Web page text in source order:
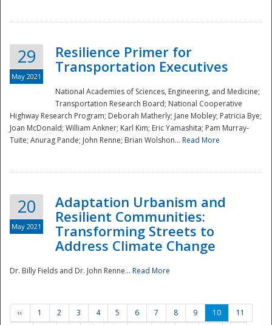
Preparedness
29
May 2021
Resilience Primer for
Transportation Executives
National Academies of Sciences, Engineering, and Medicine;
Transportation Research Board; National Cooperative
Highway Research Program; Deborah Matherly; Jane Mobley; Patricia Bye;
Joan McDonald; William Ankner; Karl Kim; Eric Yamashita; Pam Murray-
Tuite; Anurag Pande; John Renne; Brian Wolshon... Read More
20
May 2021
Adaptation Urbanism and
Resilient Communities:
Transforming Streets to
Address Climate Change
Dr. Billy Fields and Dr. John Renne... Read More
‹‹ 1 2 3 4 5 6 7 8 9 10
11